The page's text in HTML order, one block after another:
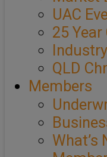
UAC
25
QLD
Members
What’s